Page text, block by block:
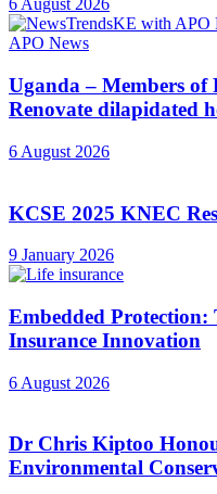
6 August 2026
APO News
Uganda – Members
Renovate dilapidated
6 August 2026
KCSE 2025 KNEC
9 January 2026
Embedded
Insurance Innovation
6 August 2026
Dr Chris Kiptoo
Environmental